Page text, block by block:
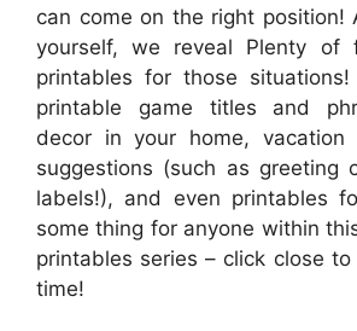
can come on the right position!
yourself, we reveal Plenty of
printables for those
printable game titles and
decor in your home, vacation
suggestions (such as greeting
labels!), and even printables
some thing for anyone within
printables series – click close
time!